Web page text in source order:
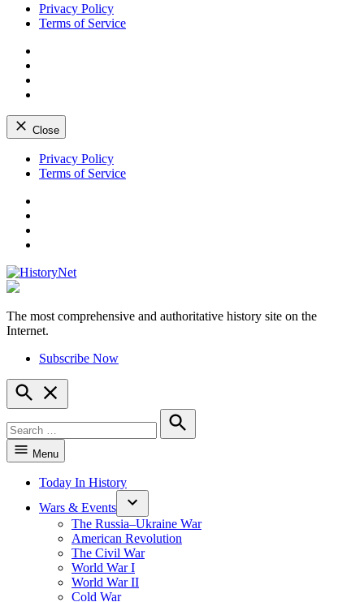
Privacy Policy
Terms of Service
Close
Skip
Privacy Policy
Terms of Service
HistoryNet
The most comprehensive and authoritative history site on the
Internet.
Subscribe Now
Open
Search
for:
Search
Menu
Today In History
Wars & Events
The Russia–Ukraine War
American Revolution
The Civil War
World War I
World War II
Cold War